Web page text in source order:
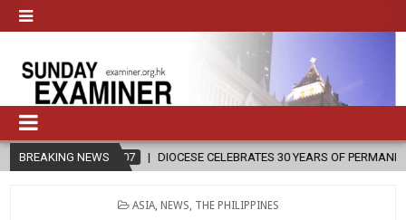
BREAKING NEWS
DIOCESE CELEBRATES 30 YEARS OF PERMANENT DIACONATE
POSTED
ASIA NEWS THE PHILIPPINES